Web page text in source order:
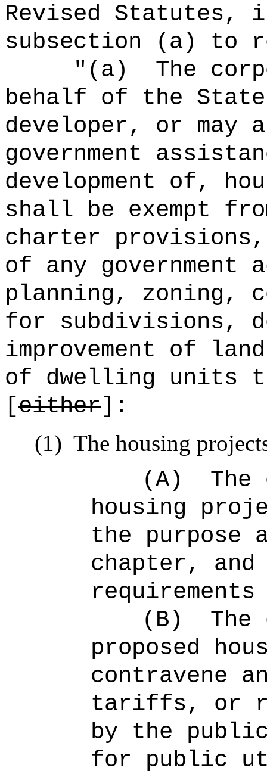
Revised Statutes,
subsection (a) to
" (a)
The
behalf of the
developer, or may
government
development of,
shall be exempt
charter
of any government
planning, zoning,
for subdivisions,
improvement of
of dwelling units
[either]:
(1) The housing
(A)
housing
the
chapter, and
(B)
The
proposed
contravene
tariffs, or
by the
for public